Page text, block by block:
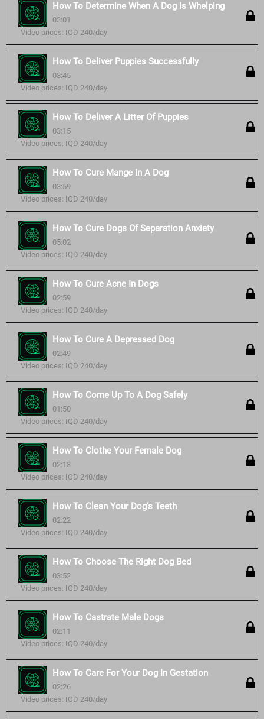
How To Determine When A Dog Is Whelping
03:01
Video prices: IQD 240/day
How To Deliver Puppies Successfully
03:45
Video prices: IQD 240/day
How To Deliver A Litter Of Puppies
03:15
Video prices: IQD 240/day
How To Cure Mange In A Dog
03:59
Video prices: IQD 240/day
How To Cure Dogs Of Separation Anxiety
05:02
Video prices: IQD 240/day
How To Cure Acne In Dogs
02:59
Video prices: IQD 240/day
How To Cure A Depressed Dog
02:49
Video prices: IQD 240/day
How To Come Up To A Dog Safely
01:50
Video prices: IQD 240/day
How To Clothe Your Female Dog
02:13
Video prices: IQD 240/day
How To Clean Your Dog's Teeth
02:22
Video prices: IQD 240/day
How To Choose The Right Dog Bed
03:52
Video prices: IQD 240/day
How To Castrate Male Dogs
02:11
Video prices: IQD 240/day
How To Care For Your Dog In Gestation
02:26
Video prices: IQD 240/day